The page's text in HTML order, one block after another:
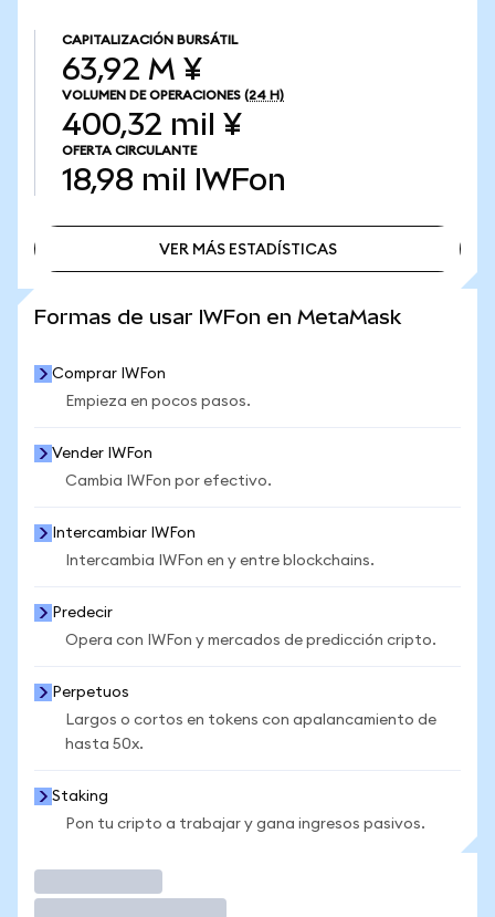
CAPITALIZACIÓN BURSÁTIL
63,92 M ¥
VOLUMEN DE OPERACIONES (24 H)
400,32 mil ¥
OFERTA CIRCULANTE
18,98 mil IWFon
VER MÁS ESTADÍSTICAS
Formas de usar IWFon en MetaMask
Comprar IWFon
Empieza en pocos pasos.
Vender IWFon
Cambia IWFon por efectivo.
Intercambiar IWFon
Intercambia IWFon en y entre blockchains.
Predecir
Opera con IWFon y mercados de predicción cripto.
Perpetuos
Largos o cortos en tokens con apalancamiento de
hasta 50x.
Staking
Pon tu cripto a trabajar y gana ingresos pasivos.